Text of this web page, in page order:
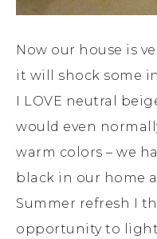
Now our house is
it will shock some
I LOVE neutral
would even
warm colors – we
black in our home
Summer refresh I
opportunity to